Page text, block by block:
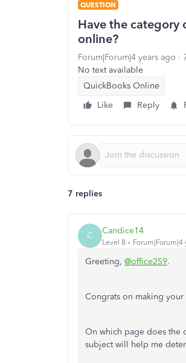
QUESTION
Have the category
online?
Forum|Forum|4 years ago
No text available
QuickBooks Online
Like
Reply
7 replies
C Candice14
Level 8 Forum|Forum|4
Greeting, @office259.
Congrats on making
On which page does the
subject will help me